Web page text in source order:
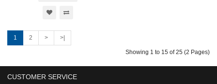
1 2 > >|
Showing 1 to 15 of 25 (2 Pages)
CUSTOMER SERVICE